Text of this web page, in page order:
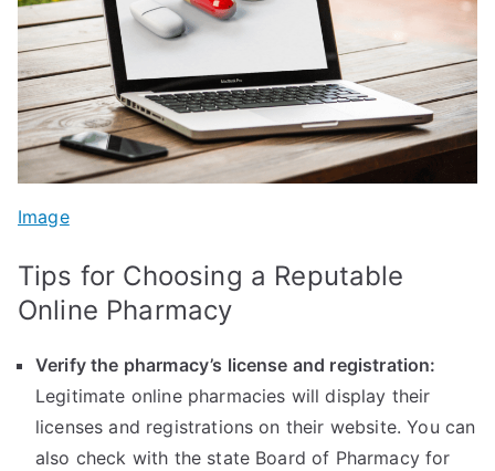
Image
Tips for Choosing a Reputable
Online Pharmacy
Verify the pharmacy’s license and registration:
Legitimate online pharmacies will display their
licenses and registrations on their website. You can
also check with the state Board of Pharmacy for